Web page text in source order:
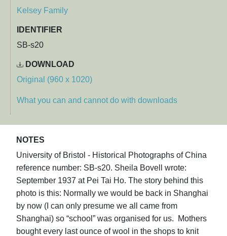
Kelsey Family
IDENTIFIER
SB-s20
DOWNLOAD
Original (960 x 1020)
What you can and cannot do with downloads
NOTES
University of Bristol - Historical Photographs of China
reference number: SB-s20. Sheila Bovell wrote:
September 1937 at Pei Tai Ho. The story behind this
photo is this: Normally we would be back in Shanghai
by now (I can only presume we all came from
Shanghai) so “school” was organised for us. Mothers
bought every last ounce of wool in the shops to knit